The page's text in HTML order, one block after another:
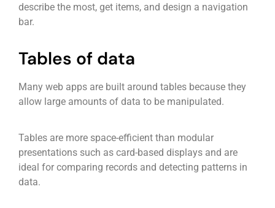
describe the most, get items, and design a navigation
bar.
Tables of data
Many web apps are built around tables because they
allow large amounts of data to be manipulated.
Tables are more space-efficient than modular
presentations such as card-based displays and are
ideal for comparing records and detecting patterns in
data.